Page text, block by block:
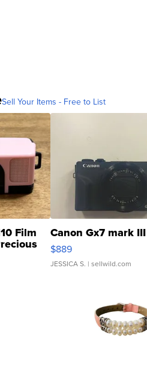
Sell Your Items - Free to List
Film Canon Gx7 mark III
$889
JESSICA S. | sellwild.com